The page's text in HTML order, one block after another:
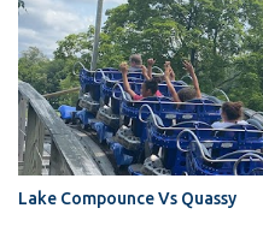
Lake Compounce Vs Quassy